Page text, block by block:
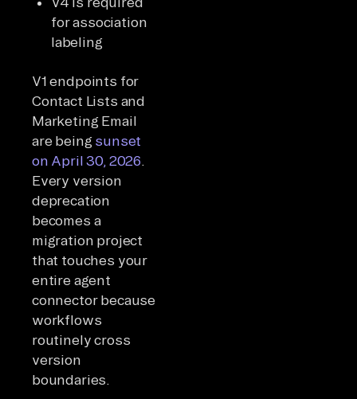
for association
labeling
V1 endpoints for
Contact Lists and
Marketing Email
are being sunset
on April 30, 2026.
Every version
deprecation
becomes a
migration project
that touches your
entire agent
connector because
workflows
routinely cross
version
boundaries.